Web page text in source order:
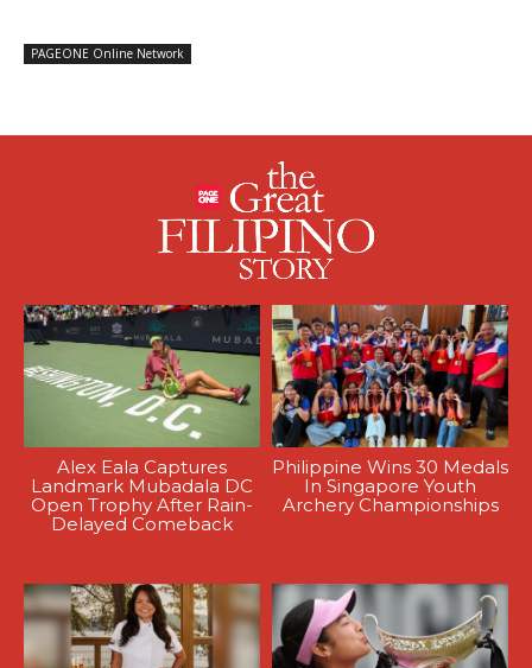
PAGEONE Online Network
Alex Eala Captures
Landmark Mubadala DC
Open Trophy After Rain-
Delayed Comeback
Philippine Wins 30 Medals
In Singapore Youth
Archery Championships